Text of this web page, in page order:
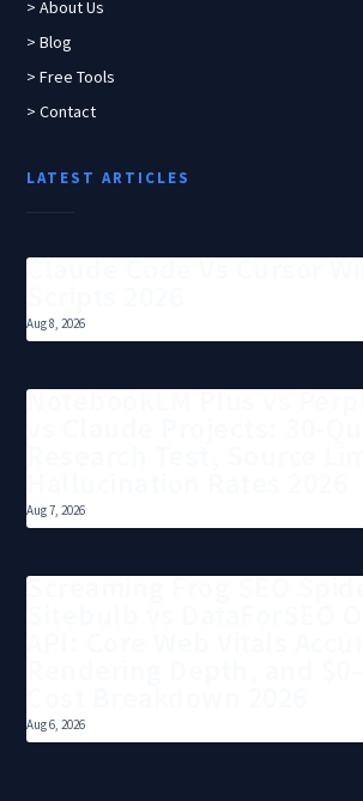
> About Us
> Blog
> Free Tools
> Contact
LATEST ARTICLES
Claude Code Vs Cursor
Aug 8, 2026
NotebookLM Plus vs
Aug 7, 2026
Screaming Frog SEO
Aug 6, 2026